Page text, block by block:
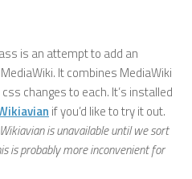
is an attempt to add an
It combines MediaWiki
changes to each. It’s installed
if you’d like to try it out.
is unavailable until we sort
is probably more inconvenient for